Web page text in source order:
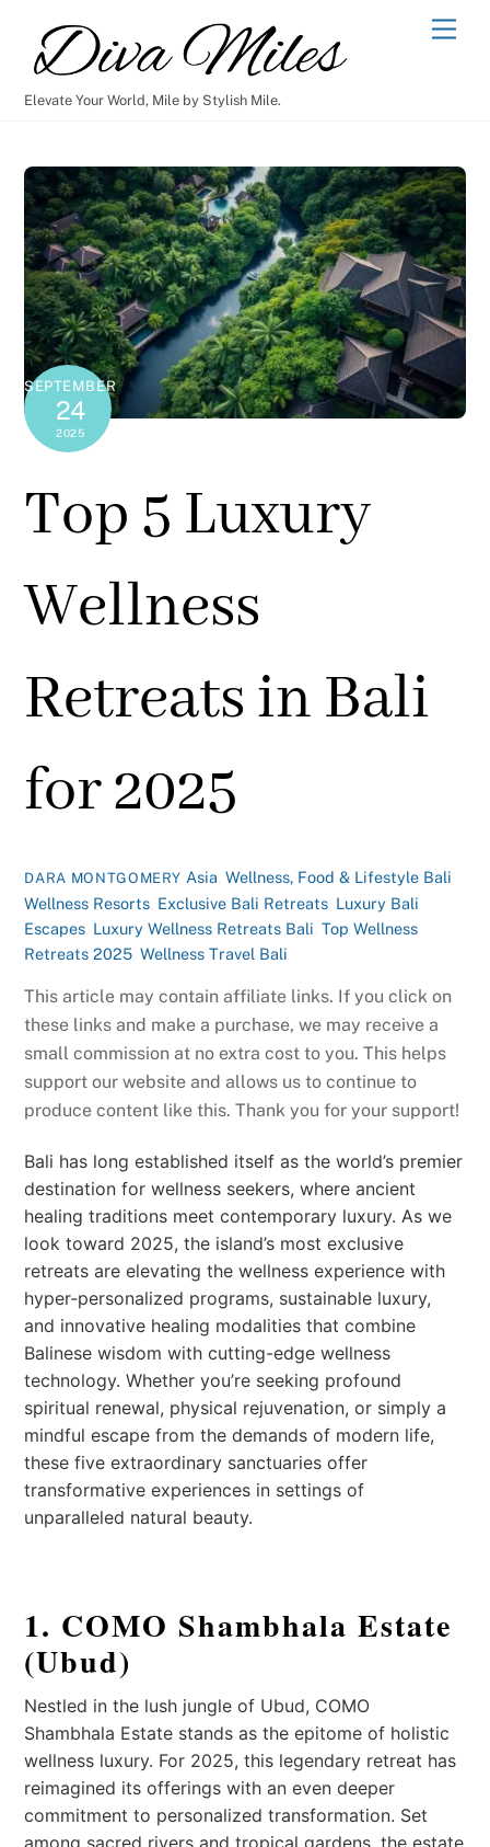
content
Elevate Your World, Mile by Stylish Mile.
SEPTEMBER
24
2025
Top 5 Luxury
Wellness
Retreats in Bali
for 2025
DARA MONTGOMERY Asia ,Wellness, Food & Lifestyle Bali
Wellness Resorts Exclusive Bali Retreats Luxury Bali
Escapes Luxury Wellness Retreats Bali ,Top Wellness
Retreats 2025 ,Wellness Travel Bali
This article may contain affiliate links. If you click on
these links and make a purchase, we may receive a
small commission at no extra cost to you. This helps
support our website and allows us to continue to
produce content like this. Thank you for your support!
Bali has long established itself as the world’s premier
destination for wellness seekers, where ancient
healing traditions meet contemporary luxury. As we
look toward 2025, the island’s most exclusive
retreats are elevating the wellness experience with
hyper-personalized programs, sustainable luxury,
and innovative healing modalities that combine
Balinese wisdom with cutting-edge wellness
technology. Whether you’re seeking profound
spiritual renewal, physical rejuvenation, or simply a
mindful escape from the demands of modern life,
these five extraordinary sanctuaries offer
transformative experiences in settings of
unparalleled natural beauty.
1. COMO Shambhala Estate
(Ubud)
Nestled in the lush jungle of Ubud, COMO
Shambhala Estate stands as the epitome of holistic
wellness luxury. For 2025, this legendary retreat has
reimagined its offerings with an even deeper
commitment to personalized transformation. Set
among sacred rivers and tropical gardens, the estate